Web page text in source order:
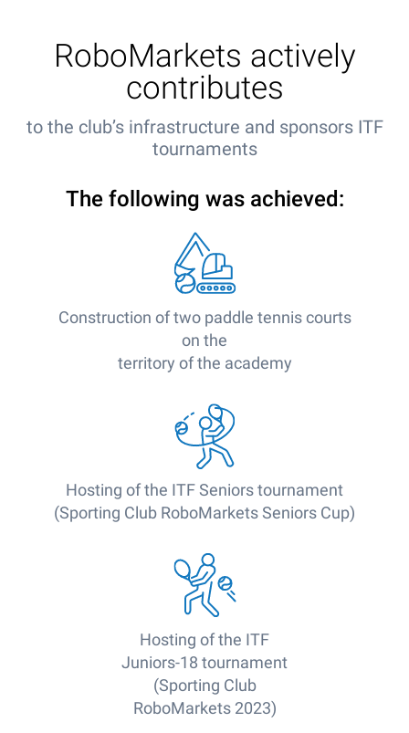
RoboMarkets actively
contributes
to the club’s infrastructure and sponsors ITF
tournaments
The following was achieved:
Construction of two paddle tennis courts
on the
territory of the academy
Hosting of the ITF Seniors tournament
(Sporting Club RoboMarkets Seniors Cup)
Hosting of the ITF
Juniors-18 tournament
(Sporting Club
RoboMarkets 2023)